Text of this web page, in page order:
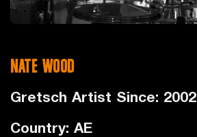
NATE WOOD
Gretsch Artist Since: 2002
Country: AE